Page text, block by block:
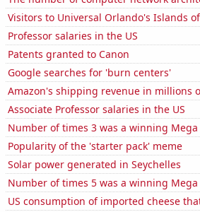
Visitors to Universal Orlando's Islands
Professor salaries in the US
Patents granted to Canon
Google searches for 'burn centers'
Amazon's shipping revenue in millions
Associate Professor salaries in the US
Number of times 3 was a winning
Popularity of the 'starter pack' meme
Solar power generated in Seychelles
Number of times 5 was a winning
US consumption of imported cheese